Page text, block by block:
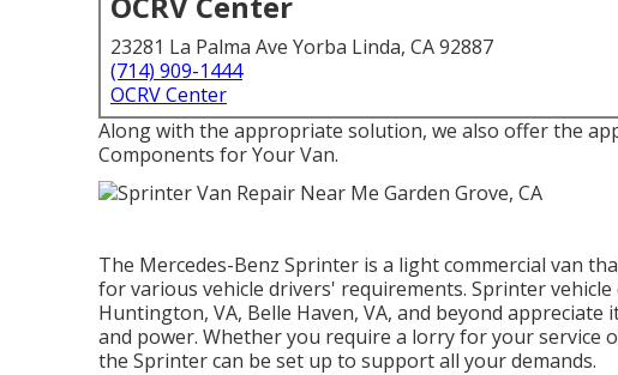
23281 La Palma Ave Yorba Linda, CA 92887
(714) 909-1444
OCRV Center
Along with the appropriate solution, we also offer the
Components for Your Van.
The Mercedes-Benz Sprinter is a light commercial van
for various vehicle drivers' requirements. Sprinter vehicle
Huntington, VA, Belle Haven, VA, and beyond
and power. Whether you require a lorry for your service
the Sprinter can be set up to support all your demands.